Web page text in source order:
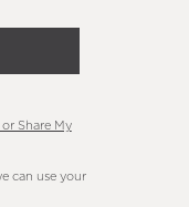
Share My
can use your